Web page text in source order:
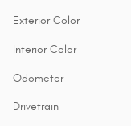
Exterior Color
Interior Color
Odometer
Drivetrain